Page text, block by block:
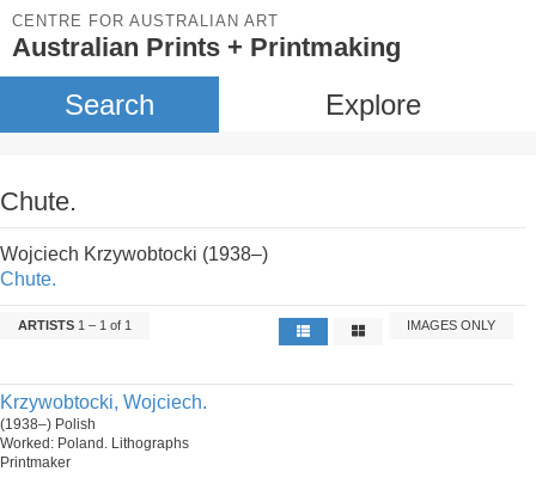
CENTRE FOR AUSTRALIAN ART
Australian Prints + Printmaking
Search Explore
Chute.
Wojciech Krzywobtocki (1938–)
Chute.
ARTISTS 1 – 1 of 1 IMAGES ONLY
Krzywobtocki, Wojciech.
(1938–) Polish
Worked: Poland. Lithographs
Printmaker